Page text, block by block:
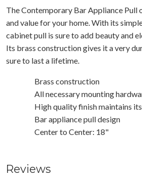
The Contemporary Bar Appliance
and value for your home. With its
cabinet pull is sure to add beauty and
Its brass construction gives it a very
sure to last a lifetime.
Brass construction
All necessary mounting
High quality finish maintains
Bar appliance pull design
Center to Center: 18"
Reviews